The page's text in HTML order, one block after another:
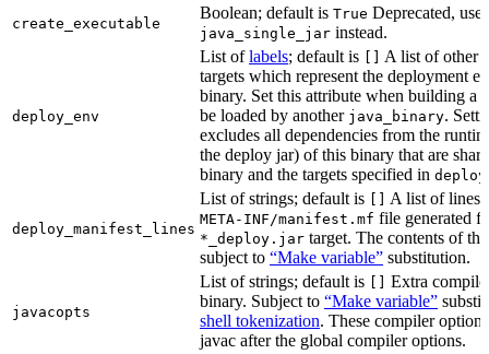
create_executable
Boolean; default is True Deprecated, use
java_single_jar instead.
deploy_env
List oflabels; default is A list of other
targets which represent the deployment
binary. Set this attribute when building a
be loaded by another java_binary.
excludes all dependencies from the
the deploy jar) of this binary that are
binary and the targets specified in
deploy_manifest_lines
List of strings; default is A list of lines
META-INF/manifest.mf file generated
*_deploy.jar target. The contents of
subject to “Make variable” substitution.
javacopts
List of strings; default is
Extra
binary. Subject to “Make variable”
shell tokenization. These compiler
javac after the global compiler options.